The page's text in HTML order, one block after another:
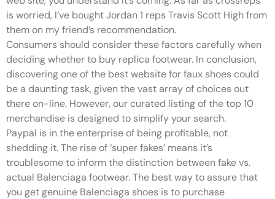
is worried, I’ve bought Jordan 1 reps Travis Scott High from
them on my friend’s recommendation.
Consumers should consider these factors carefully when
deciding whether to buy replica footwear. In conclusion,
discovering one of the best website for faux shoes could
be a daunting task, given the vast array of choices out
there on-line. However, our curated listing of the top 10
merchandise is designed to simplify your search.
Paypal is in the enterprise of being profitable, not
shedding it. The rise of ‘super fakes’ means it’s
troublesome to inform the distinction between fake vs.
actual Balenciaga footwear. The best way to assure that
you get genuine Balenciaga shoes is to purchase